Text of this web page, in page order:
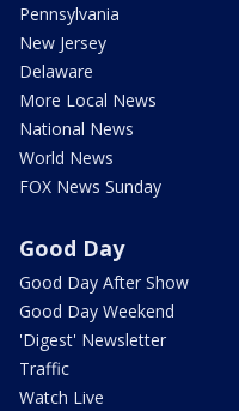
Pennsylvania
New Jersey
Delaware
More Local News
National News
World News
FOX News Sunday
Good Day
Good Day After Show
Good Day Weekend
'Digest' Newsletter
Traffic
Watch Live